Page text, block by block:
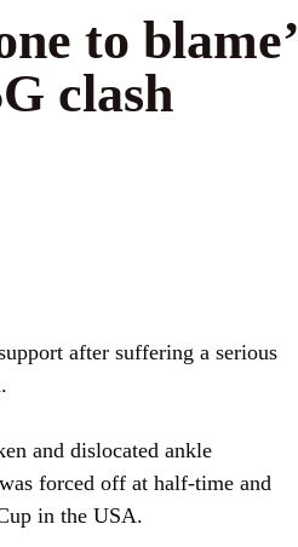
to blame’
clash
after suffering a serious
and dislocated ankle
was forced off at half-time and
in the USA.